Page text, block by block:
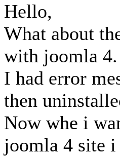
Hello,
What about
with joomla 4.
I had error
then
Now whe i
joomla 4 site